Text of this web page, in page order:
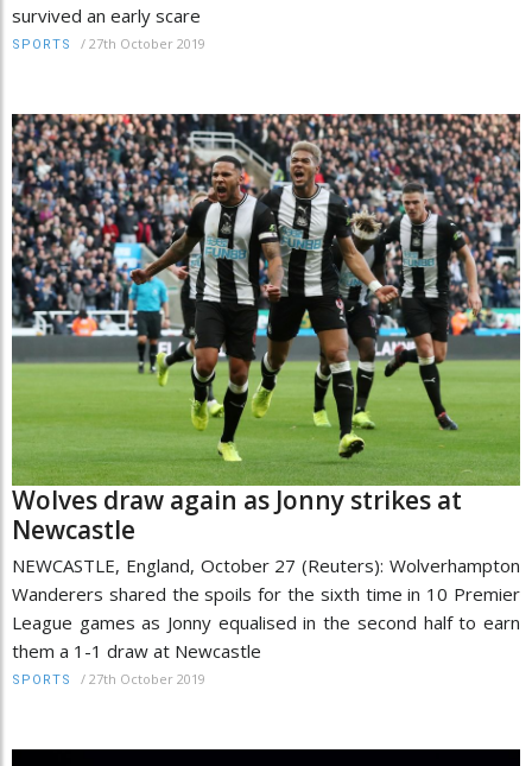
survived an early scare
SPORTS / 27th October 2019
Wolves draw again as Jonny strikes at
Newcastle
NEWCASTLE, England, October 27 (Reuters): Wolverhampton
Wanderers shared the spoils for the sixth time in 10 Premier
League games as Jonny equalised in the second half to earn
them a 1-1 draw at Newcastle
SPORTS / 27th October 2019